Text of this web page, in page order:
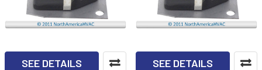
SEE DETAILS SEE DETAILS